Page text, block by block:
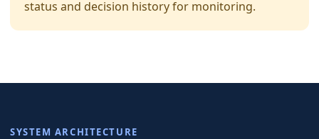
status and decision history for monitoring.
SYSTEM ARCHITECTURE